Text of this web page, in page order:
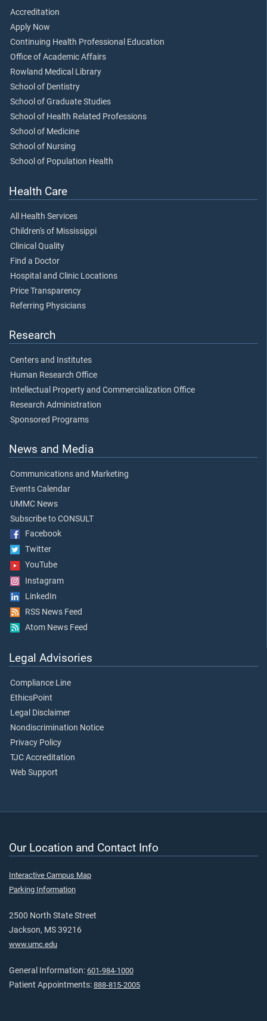
Accreditation
Apply Now
Continuing Health Professional Education
Office of Academic Affairs
Rowland Medical Library
School of Dentistry
School of Graduate Studies
School of Health Related Professions
School of Medicine
School of Nursing
School of Population Health
Health Care
All Health Services
Children's of Mississippi
Clinical Quality
Find a Doctor
Hospital and Clinic Locations
Price Transparency
Referring Physicians
Research
Centers and Institutes
Human Research Office
Intellectual Property and Commercialization Office
Research Administration
Sponsored Programs
News and Media
Communications and Marketing
Events Calendar
UMMC News
Subscribe to CONSULT
Facebook
Twitter
YouTube
Instagram
LinkedIn
RSS News Feed
Atom News Feed
Legal Advisories
Compliance Line
EthicsPoint
Legal Disclaimer
Nondiscrimination Notice
Privacy Policy
TJC Accreditation
Web Support
Our Location and Contact Info
Interactive Campus Map
Parking Information
2500 North State Street
Jackson, MS 39216
www.umc.edu
General Information: 601-984-1000
Patient Appointments: 888-815-2005